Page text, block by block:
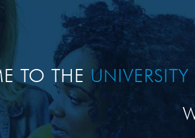
TO THE